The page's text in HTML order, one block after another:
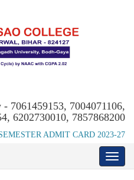
7061459153, 7004071106,
6202730010, 7857868200
ADMIT CARD 2023-27